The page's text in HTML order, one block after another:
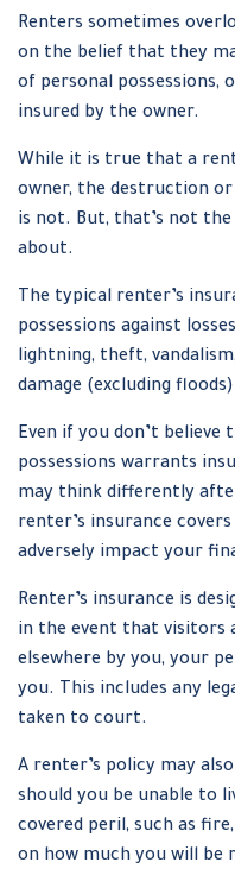
Renters sometimes
on the belief that they
of personal possessions,
insured by the owner.
While it is true that a
owner, the destruction
is not. But, that’s not
about.
The typical renter’s
possessions against
lightning, theft,
damage (excluding
Even if you don’t
possessions warrants
may think differently
renter’s insurance
adversely impact your
Renter’s insurance is
in the event that visitors
elsewhere by you, your
you. This includes any
taken to court.
A renter’s policy may
should you be unable to
covered peril, such as
on how much you will be